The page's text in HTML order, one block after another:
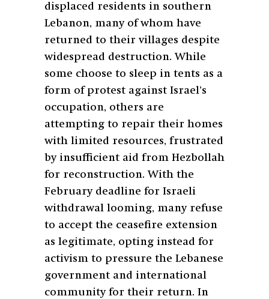
displaced residents in southern
Lebanon, many of whom have
returned to their villages despite
widespread destruction. While
some choose to sleep in tents as a
form of protest against Israel’s
occupation, others are
attempting to repair their homes
with limited resources, frustrated
by insufficient aid from Hezbollah
for reconstruction. With the
February deadline for Israeli
withdrawal looming, many refuse
to accept the ceasefire extension
as legitimate, opting instead for
activism to pressure the Lebanese
government and international
community for their return. In